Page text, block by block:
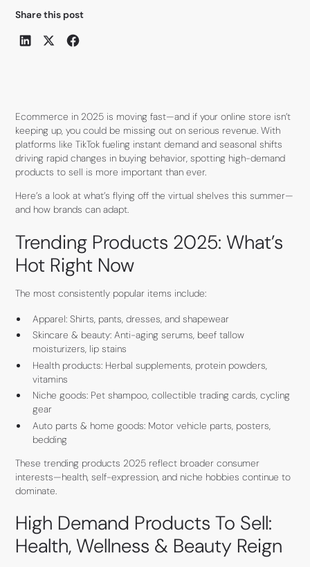
Share this post
Ecommerce in 2025 is moving fast—and if your online store isn’t
keeping up, you could be missing out on serious revenue. With
platforms like TikTok fueling instant demand and seasonal shifts
driving rapid changes in buying behavior, spotting high-demand
products to sell is more important than ever.
Here’s a look at what’s flying off the virtual shelves this summer—
and how brands can adapt.
Trending Products 2025: What’s
Hot Right Now
The most consistently popular items include:
Apparel: Shirts, pants, dresses, and shapewear
Skincare & beauty: Anti-aging serums, beef tallow
moisturizers, lip stains
Health products: Herbal supplements, protein powders,
vitamins
Niche goods: Pet shampoo, collectible trading cards, cycling
gear
Auto parts & home goods: Motor vehicle parts, posters,
bedding
These trending products 2025 reflect broader consumer
interests—health, self-expression, and niche hobbies continue to
dominate.
High Demand Products To Sell:
Health, Wellness & Beauty Reign